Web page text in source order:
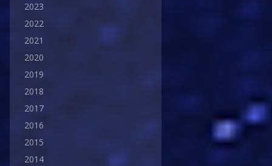
2023
2022
2021
2020
2019
2018
2017
2016
2015
2014